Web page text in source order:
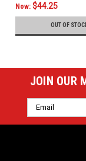
Now: $44.25
OUT OF
JOIN OUR
Email
Address